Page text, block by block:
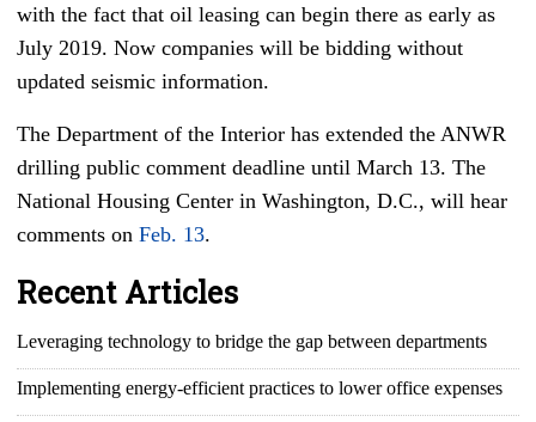
with the fact that oil leasing can begin there as early as
July 2019. Now companies will be bidding without
updated seismic information.
The Department of the Interior has extended the ANWR
drilling public comment deadline until March 13. The
National Housing Center in Washington, D.C., will hear
comments on Feb. 13.
Recent Articles
Leveraging technology to bridge the gap between departments
Implementing energy-efficient practices to lower office expenses